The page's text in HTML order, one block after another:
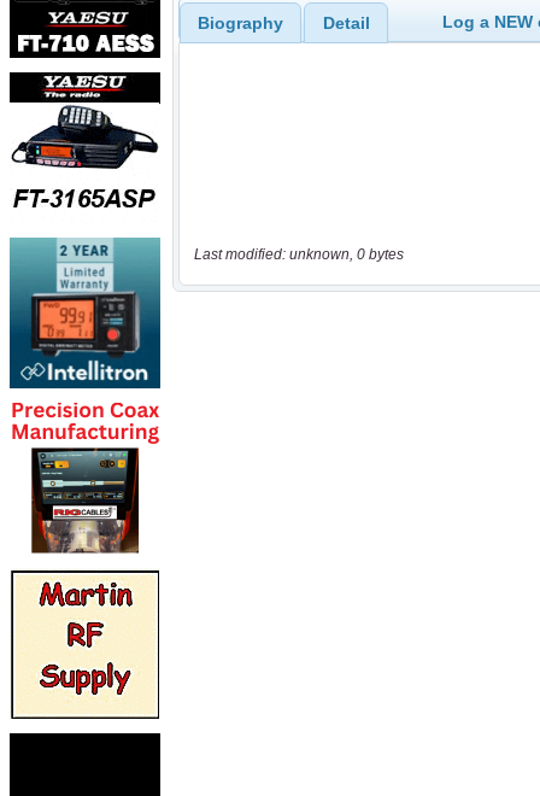
Biography Detail Log a
Last modified: unknown, 0 bytes